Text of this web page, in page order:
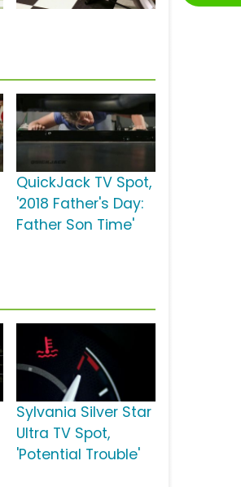
QuickJack TV Spot,
'2018 Father's Day:
Father Son Time'
Sylvania Silver Star
Ultra TV Spot,
'Potential Trouble'